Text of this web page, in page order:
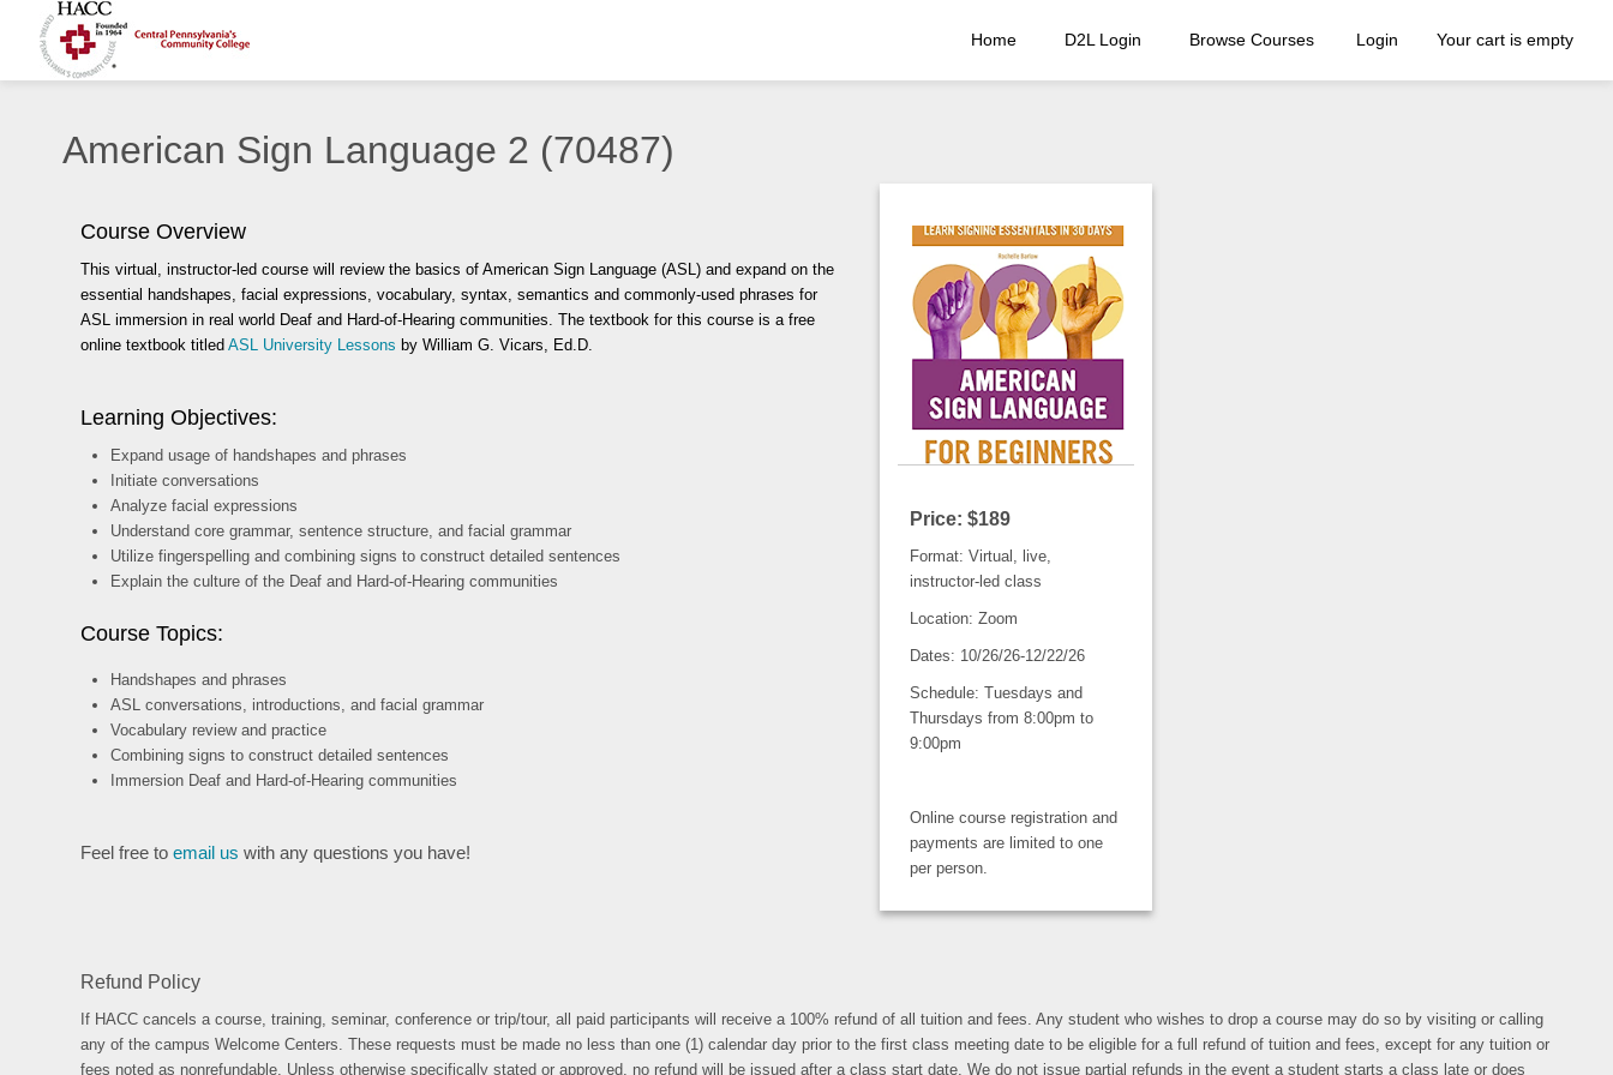
Home D2L Login Browse Courses Login Your cart is empty
American Sign Language 2 (70487)
Course Overview
This virtual, instructor-led course will review the basics of American Sign Language (ASL) and expand on the
essential handshapes, facial expressions, vocabulary, syntax, semantics and commonly-used phrases for
ASL immersion in real world Deaf and Hard-of-Hearing communities. The textbook for this course is a free
online textbook titled ASL University Lessons by William G. Vicars, Ed.D.
Learning Objectives:
Expand usage of handshapes and phrases
Initiate conversations
Analyze facial expressions
Understand core grammar, sentence structure, and facial grammar
Utilize fingerspelling and combining signs to construct detailed sentences
Explain the culture of the Deaf and Hard-of-Hearing communities
Course Topics:
Handshapes and phrases
ASL conversations, introductions, and facial grammar
Vocabulary review and practice
Combining signs to construct detailed sentences
Immersion Deaf and Hard-of-Hearing communities
Feel free to email us with any questions you have!
Price: $189
Format: Virtual, live,
instructor-led class
Location: Zoom
Dates: 10/26/26-12/22/26
Schedule: Tuesdays and
Thursdays from 8:00pm to
9:00pm
Online course registration and
payments are limited to one
per person.
Refund Policy
If HACC cancels a course, training, seminar, conference or trip/tour, all paid participants will receive a 100% refund of all tuition and fees. Any student who wishes to drop a course may do so by visiting or calling
any of the campus Welcome Centers. These requests must be made no less than one (1) calendar day prior to the first class meeting date to be eligible for a full refund of tuition and fees, except for any tuition or
fees noted as nonrefundable. Unless otherwise specifically stated or approved, no refund will be issued after a class start date. We do not issue partial refunds in the event a student starts a class late or does